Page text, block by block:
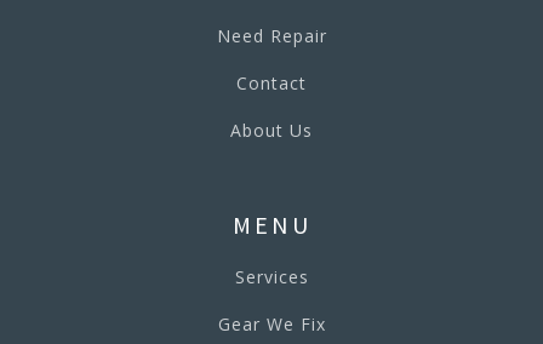
Need Repair
Contact
About Us
MENU
Services
Gear We Fix